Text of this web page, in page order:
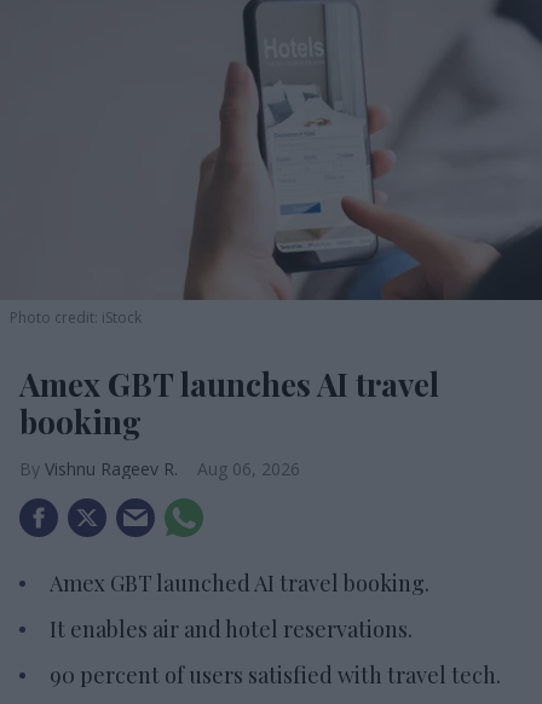
Photo credit: iStock
Amex GBT launches AI travel
booking
Vishnu Rageev R. Aug 06, 2026
Amex GBT launched AI travel booking.
It enables air and hotel reservations.
90 percent of users satisfied with travel tech.